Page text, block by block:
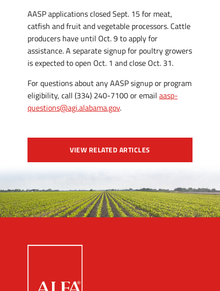
AASP applications closed Sept. 15 for meat,
catfish and fruit and vegetable processors. Cattle
producers have until Oct. 9 to apply for
assistance. A separate signup for poultry growers
is expected to open Oct. 1 and close Oct. 31.
For questions about any AASP signup or program
eligibility, call (334) 240-7100 or email aasp-
questions@agi.alabama.gov.
VIEW RELATED ARTICLES